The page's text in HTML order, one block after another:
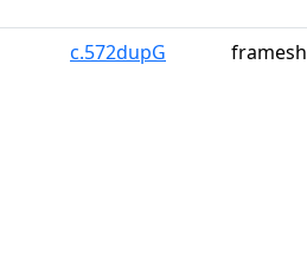
c.572dupG